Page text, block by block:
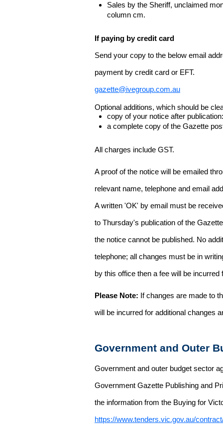
Sales by the Sheriff, unclaimed
column cm.
If paying by credit card
Send your copy to the below email
payment by credit card or EFT.
gazette@ivegroup.com.au
Optional additions, which should be
copy of your notice after
a complete copy of the Gazette
All charges include GST.
A proof of the notice will be emailed
relevant name, telephone and email
A written 'OK' by email must be
to Thursday's publication of the
the notice cannot be published. No
telephone; all changes must be in
by this office then a fee will be
Please Note: If changes are made to
will be incurred for additional changes
Government and Outer
Government and outer budget sector
Government Gazette Publishing and
the information from the Buying for
https://www.tenders.vic.gov.au/